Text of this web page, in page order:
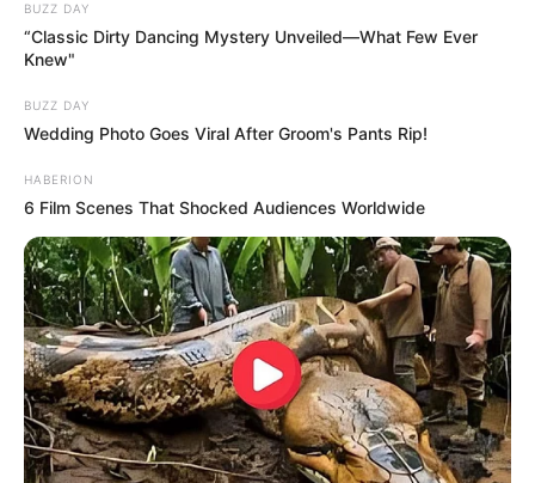
BUZZ DAY
“Classic Dirty Dancing Mystery Unveiled—What Few Ever
Knew"
BUZZ DAY
Wedding Photo Goes Viral After Groom's Pants Rip!
HABERION
6 Film Scenes That Shocked Audiences Worldwide